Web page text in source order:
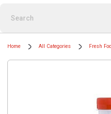
Home All Categories Fresh